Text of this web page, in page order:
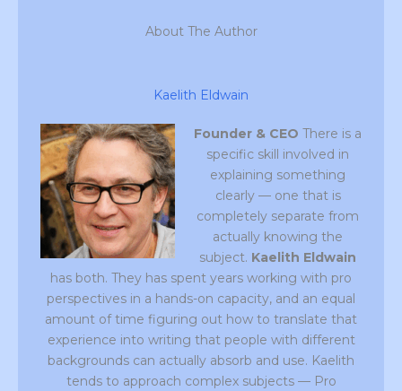
About The Author
Kaelith Eldwain
Founder & CEO There is a
specific skill involved in
explaining something
clearly — one that is
completely separate from
actually knowing the
subject. Kaelith Eldwain
has both. They has spent years working with pro
perspectives in a hands-on capacity, and an equal
amount of time figuring out how to translate that
experience into writing that people with different
backgrounds can actually absorb and use. Kaelith
tends to approach complex subjects — Pro